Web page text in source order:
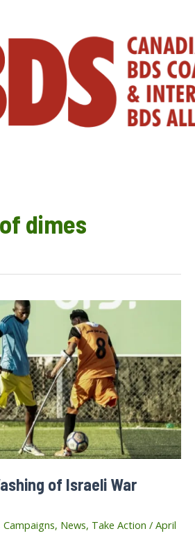
dimes
of Israeli War
Campaigns, News, Take Action / April